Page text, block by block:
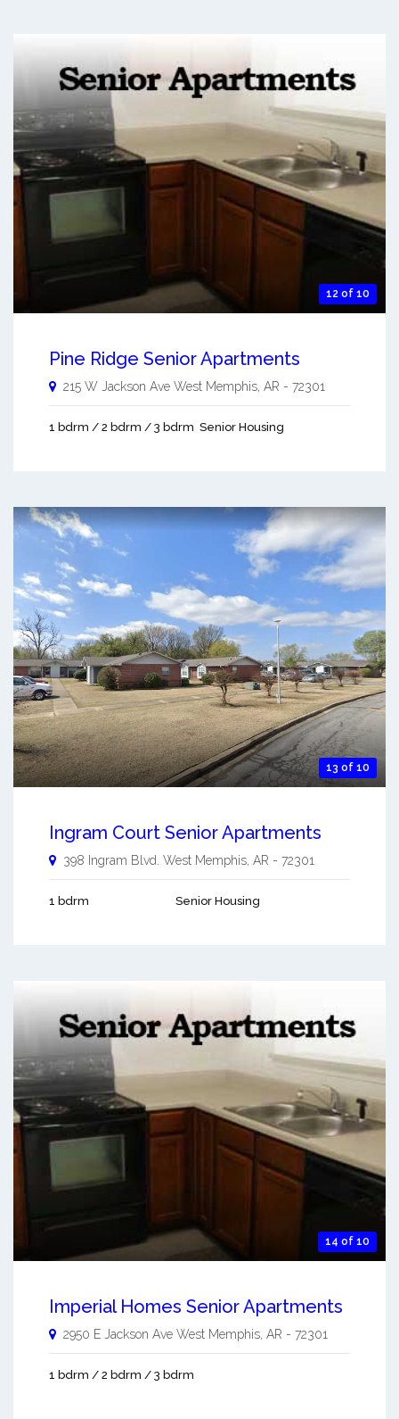
12 of 10
Pine Ridge Senior Apartments
215 W Jackson Ave West Memphis, AR - 72301
1 bdrm / 2 bdrm / 3 bdrm Senior Housing
13 of 10
Ingram Court Senior Apartments
398 Ingram Blvd. West Memphis AR - 72301
1 bdrm Senior Housing
14 of 10
Imperial Homes Senior Apartments
2950 E Jackson Ave West Memphis AR - 72301
1 bdrm / 2 bdrm / 3 bdrm